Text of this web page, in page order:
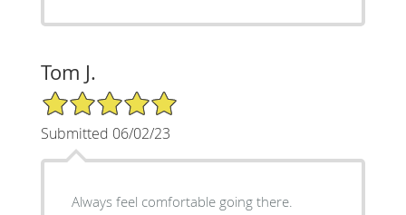
Tom J.
5/5 Star Rating
Submitted 06/02/23
Always feel comfortable going there.